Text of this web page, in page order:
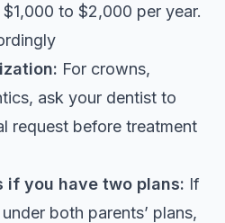
to $2,000 per year.
For crowns,
ask your dentist to
request before treatment
if you have two plans: If
both parents’ plans,